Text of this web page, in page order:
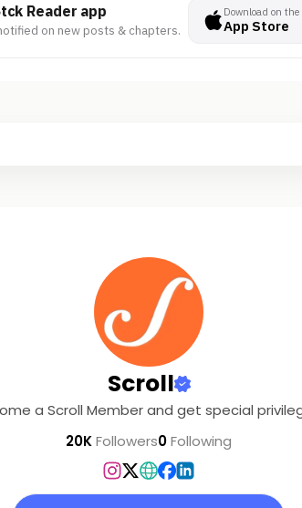
Reader app
on new posts & chapters.
Download on the
App Store
Scroll
a Scroll Member and get special
20KFollowers0Following